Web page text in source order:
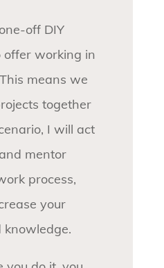
off DIY
offer working in
means we
together
I will act
mentor
process,
your
knowledge.